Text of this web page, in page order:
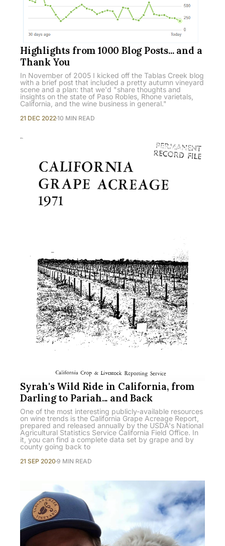
Highlights from 1000 Blog Posts... and a
Thank You
In November of 2005 I kicked off the Tablas Creek blog
with a brief post that included a pretty autumn vineyard
scene and a plan: that we'd "share thoughts and
insights on the state of Paso Robles, Rhone varietals,
California, and the wine business in general."
21 DEC 202210 MIN READ
Syrah's Wild Ride in California, from
Darling to Pariah... and Back
One of the most interesting publicly-available resources
on wine trends is the California Grape Acreage Report,
prepared and released annually by the USDA's National
Agricultural Statistics Service California Field Office. In
it, you can find a complete data set by grape and by
county going back to
21 SEP 2020 9 MIN READ